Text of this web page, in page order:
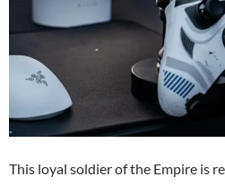
This loyal soldier of the Empire is